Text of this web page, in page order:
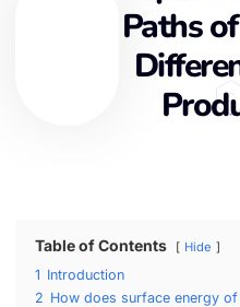
Paths
Table of Contents Hide
1 Introduction
2 How does surface energy